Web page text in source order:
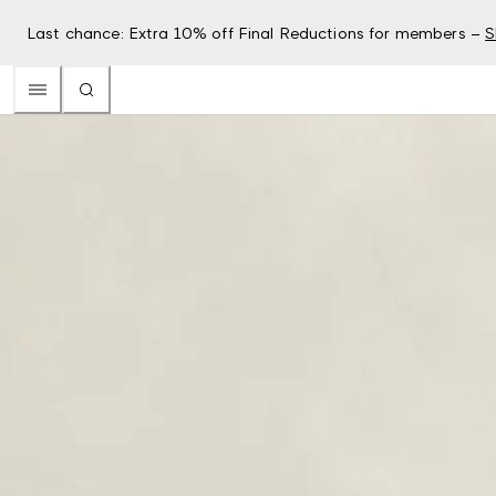
Last chance: Extra 10% off Final Reductions for members –